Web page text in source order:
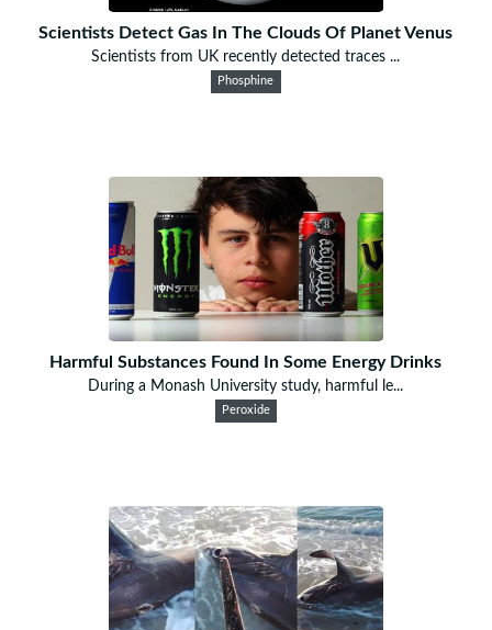
Scientists Detect Gas In The Clouds Of Planet Venus
Scientists from UK recently detected traces ...
Phosphine
Harmful Substances Found In Some Energy Drinks
During a Monash University study, harmful le...
Peroxide